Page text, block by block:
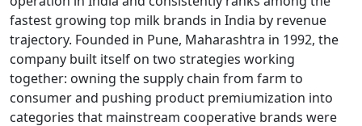
fastest growing top milk brands in India by revenue
trajectory. Founded in Pune, Maharashtra in 1992, the
company built itself on two strategies working
together: owning the supply chain from farm to
consumer and pushing product premiumization into
categories that mainstream cooperative brands were